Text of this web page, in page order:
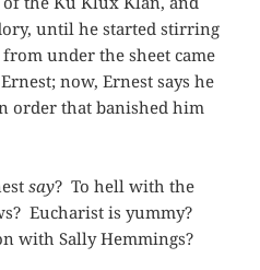
until he started stirring
from under the sheet came
now, Ernest says he
order that banished him
say? To hell with the
Eucharist is yummy?
with Sally Hemmings?